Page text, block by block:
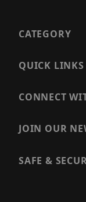
CATEGORY
QUICK LINKS
CONNECT
JOIN OUR
SAFE &